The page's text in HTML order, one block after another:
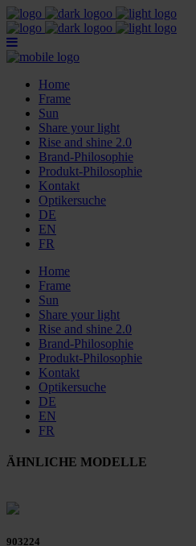
Home
Frame
Sun
Share your light
Rise and shine 2.0
Brand-Philosophie
Produkt-Philosophie
Kontakt
Optikersuche
DE
EN
FR
Home
Frame
Sun
Share your light
Rise and shine 2.0
Brand-Philosophie
Produkt-Philosophie
Kontakt
Optikersuche
DE
EN
FR
ÄHNLICHE MODELLE
903224